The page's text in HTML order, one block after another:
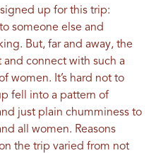
up for this trip:
someone else and
But, far and away, the
connect with such a
women. It’s hard not to
fell into a pattern of
just plain chumminess to
all women. Reasons
the trip varied from not